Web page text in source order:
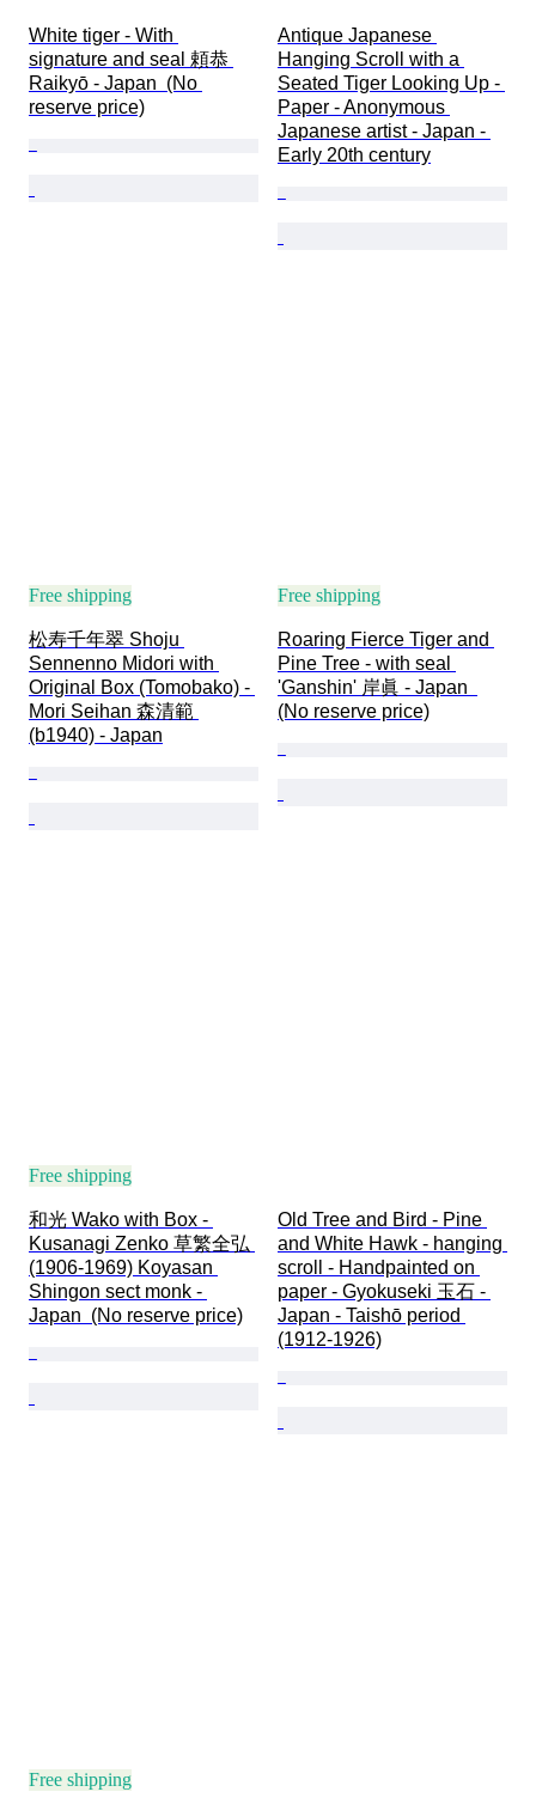
White tiger - With
signature and seal 頼恭
Raikyō - Japan  (No
reserve price)
Antique Japanese
Hanging Scroll with a
Seated Tiger Looking Up -
Paper - Anonymous
Japanese artist - Japan -
Early 20th century
Free shipping
松寿千年翠 Shoju
Sennenno Midori with
Original Box (Tomobako) -
Mori Seihan 森清範
(b1940) - Japan
Free shipping
Roaring Fierce Tiger and
Pine Tree - with seal
'Ganshin' 岸眞 - Japan
(No reserve price)
Free shipping
和光 Wako with Box -
Kusanagi Zenko 草繁全弘
(1906-1969) Koyasan
Shingon sect monk -
Japan  (No reserve price)
Old Tree and Bird - Pine
and White Hawk - hanging
scroll - Handpainted on
paper - Gyokuseki 玉石 -
Japan - Taishō period
(1912-1926)
Free shipping